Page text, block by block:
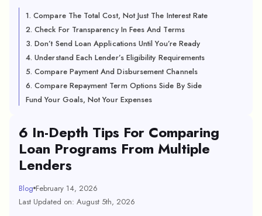
1. Compare The Total Cost, Not Just The Interest Rate
2. Check For Transparency In Fees And Terms
3. Don’t Send Loan Applications Until You’re Ready
4. Understand Each Lender’s Eligibility Requirements
5. Compare Payment And Disbursement Channels
6. Compare Repayment Term Options Side By Side
Fund Your Goals, Not Your Expenses
6 In-Depth Tips For Comparing
Loan Programs From Multiple
Lenders
Blog February 14, 2026
Last Updated on: August 5th, 2026